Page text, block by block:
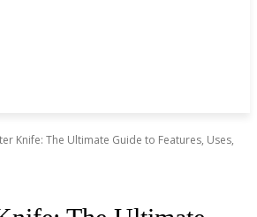
Knife: The Ultimate Guide to Features, Uses,